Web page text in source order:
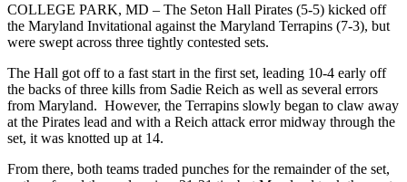
COLLEGE PARK, MD – The Seton Hall Pirates (5-5) kicked off
the Maryland Invitational against the Maryland Terrapins (7-3), but
were swept across three tightly contested sets.
The Hall got off to a fast start in the first set, leading 10-4 early off
the backs of three kills from Sadie Reich as well as several errors
from Maryland. However, the Terrapins slowly began to claw away
at the Pirates lead and with a Reich attack error midway through the
set, it was knotted up at 14.
From there, both teams traded punches for the remainder of the set,